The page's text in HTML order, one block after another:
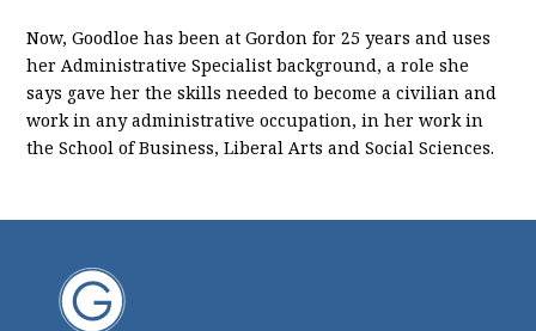
Now, Goodloe has been at Gordon for 25 years and uses
her Administrative Specialist background, a role she
says gave her the skills needed to become a civilian and
work in any administrative occupation, in her work in
the School of Business, Liberal Arts and Social Sciences.